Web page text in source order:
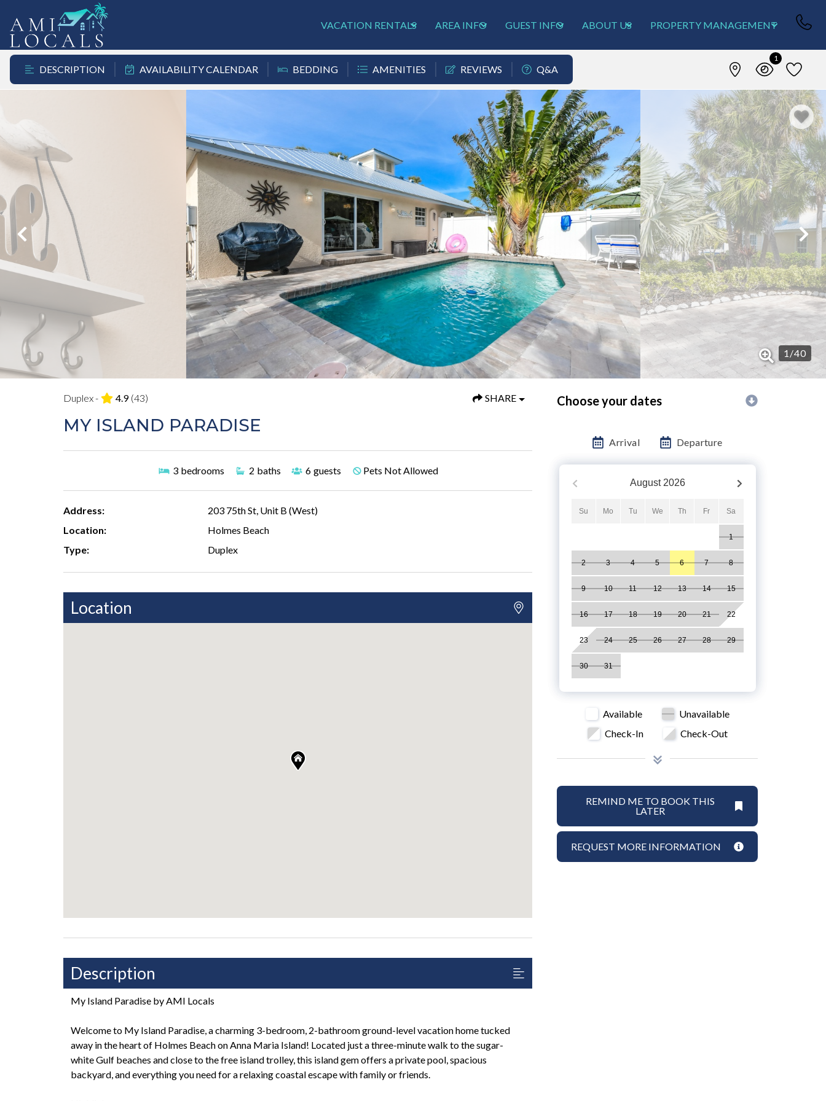
VACATION RENTALS AREA INFO GUEST INFO ABOUT US PROPERTY MANAGEMENT
DESCRIPTION AVAILABILITY CALENDAR BEDDING AMENITIES REVIEWS Q&A
1
1 /40
Duplex - 4.9 (43) SHARE
MY ISLAND PARADISE
3 bedrooms 2 baths 6 guests Pets Not Allowed
Address:
203 75th St, Unit B (West)
Location:
Holmes Beach
Type:
Duplex
Location
Description
My Island Paradise by AMI Locals
Welcome to My Island Paradise, a charming 3-bedroom, 2-bathroom ground-level vacation home tucked
away in the heart of Holmes Beach on Anna Maria Island! Located just a three-minute walk to the sugar-
white Gulf beaches and close to the free island trolley, this island gem offers a private pool, spacious
backyard, and everything you need for a relaxing coastal escape with family or friends.
Choose your dates
Arrival Departure
August 2026
Su Mo Tu We Th Fr Sa
1
2 3 4 5 6 7 8
9 10 11 12 13 14 15
16 17 18 19 20 21 22
23 24 25 26 27 28 29
30 31
Available
Unavailable
Check-In
Check-Out
REMIND ME TO BOOK THIS
LATER
REQUEST MORE INFORMATION